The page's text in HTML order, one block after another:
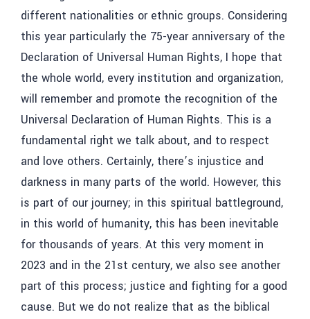
different nationalities or ethnic groups. Considering
this year particularly the 75-year anniversary of the
Declaration of Universal Human Rights, I hope that
the whole world, every institution and organization,
will remember and promote the recognition of the
Universal Declaration of Human Rights. This is a
fundamental right we talk about, and to respect
and love others. Certainly, there’s injustice and
darkness in many parts of the world. However, this
is part of our journey; in this spiritual battleground,
in this world of humanity, this has been inevitable
for thousands of years. At this very moment in
2023 and in the 21st century, we also see another
part of this process; justice and fighting for a good
cause. But we do not realize that as the biblical